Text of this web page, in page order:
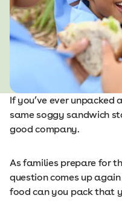
If you’ve ever
same soggy sandwich
good company.
As families prepare for
question comes up
food can you pack that